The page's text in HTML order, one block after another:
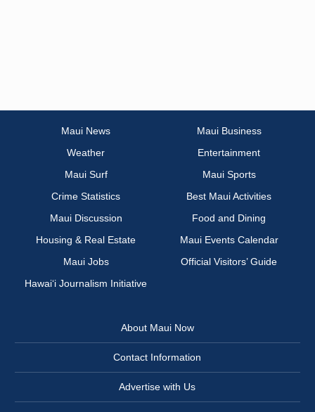
Maui News
Maui Business
Weather
Entertainment
Maui Surf
Maui Sports
Crime Statistics
Best Maui Activities
Maui Discussion
Food and Dining
Housing & Real Estate
Maui Events Calendar
Maui Jobs
Official Visitors’ Guide
Hawai‘i Journalism Initiative
About Maui Now
Contact Information
Advertise with Us